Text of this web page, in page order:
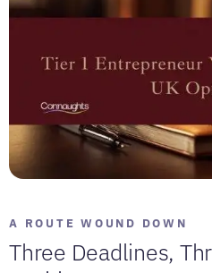
A ROUTE WOUND DOWN
Three Deadlines,